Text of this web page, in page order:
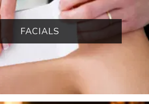
FACIALS